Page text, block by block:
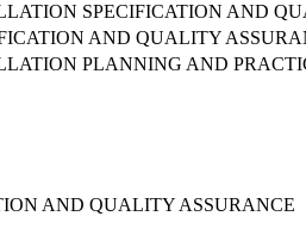
SPECIFICATION AND
AND QUALITY
PLANNING AND
AND QUALITY ASSURANCE